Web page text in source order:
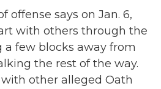
offense says on Jan. 6,
with others through the
few blocks away from
the rest of the way.
other alleged Oath